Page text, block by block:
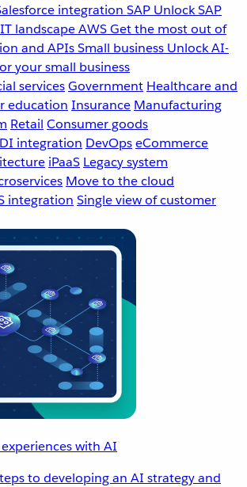
integration SAP Unlock SAP
landscapeAWSGet the most out of
and APIsSmall business Unlock AI-
your small business
servicesGovernment Healthcare and
education Insurance Manufacturing
Retail Consumer goods
integration DevOpseCommerce
iPaaS Legacy system
Move to the cloud
integration Single view of customer
with AI
to developing an AI strategy and